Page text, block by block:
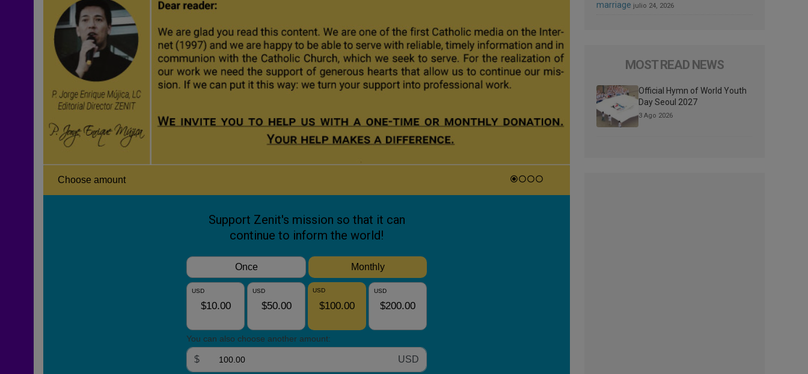
marriage julio 24, 2026
MOST READ NEWS
Official Hymn of World Youth
Day Seoul 2027
3 Ago 2026